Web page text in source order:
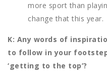
more sport than
change that this year.
K: Any words of
to follow in your
‘getting to the top’?